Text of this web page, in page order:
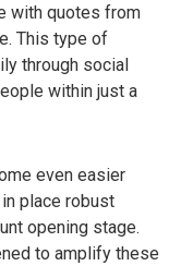
with quotes from
This type of
through social
within just a
even easier
place robust
opening stage.
to amplify these